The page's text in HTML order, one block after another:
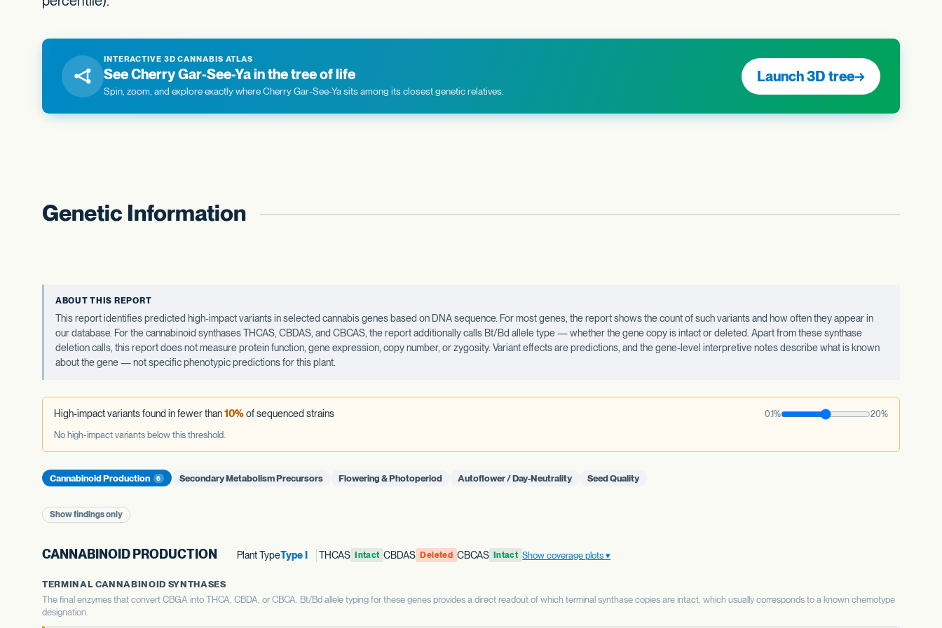
INTERACTIVE 3D CANNABIS ATLAS
See Cherry Gar-See-Ya in the tree of life
Spin, zoom, and explore exactly where Cherry Gar-See-Ya sits among its closest genetic relatives.
Launch 3D tree→
Genetic Information
ABOUT THIS REPORT
This report identifies predicted high-impact variants in selected cannabis genes based on DNA sequence. For most genes, the report shows the count of such variants and how often they appear in
our database. For the cannabinoid synthases THCAS, CBDAS, and CBCAS, the report additionally calls Bt/Bd allele type — whether the gene copy is intact or deleted. Apart from these synthase
deletion calls, this report does not measure protein function, gene expression, copy number, or zygosity. Variant effects are predictions, and the gene-level interpretive notes describe what is known
about the gene — not specific phenotypic predictions for this plant.
High-impact variants found in fewer than10%of sequenced strains 0.1% 20%
No high-impact variants below this threshold.
Cannabinoid Production 6 Secondary Metabolism Precursors Flowering & Photoperiod Autoflower / Day-Neutrality Seed Quality
Show findings only
CANNABINOID PRODUCTION Plant TypeType I THCAS Intact CBDAS Deleted CBCAS Intact Show coverage plots
TERMINAL CANNABINOID SYNTHASES
The final enzymes that convert CBGA into THCA, CBDA, or CBCA. Bt/Bd allele typing for these genes provides a direct readout of which terminal synthase copies are intact, which usually corresponds to a known chemotype
designation.